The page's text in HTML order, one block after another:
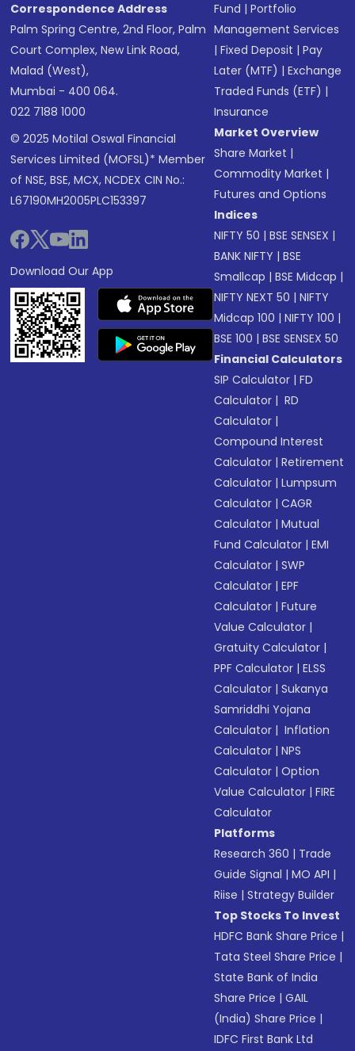
Correspondence Address
Palm Spring Centre, 2nd Floor, Palm
Court Complex, New Link Road,
Malad (West),
Mumbai - 400 064.
022 7188 1000
© 2025 Motilal Oswal Financial
Services Limited (MOFSL)* Member
of NSE, BSE, MCX, NCDEX CIN No.:
L67190MH2005PLC153397
Download Our App
Fund |Portfolio
Management Services
|Fixed Deposit |Pay
Later (MTF) |Exchange
Traded Funds (ETF) |
Insurance
Market Overview
Share Market |
Commodity Market |
Futures and Options
Indices
NIFTY 50 |BSE SENSEX |
BANK NIFTY |BSE
Smallcap |BSE Midcap |
NIFTY NEXT 50 |NIFTY
Midcap 100 |NIFTY 100 |
BSE 100 |BSE SENSEX 50
Financial Calculators
SIP Calculator |FD
Calculator | RD
Calculator |
Compound Interest
Calculator |Retirement
Calculator |Lumpsum
Calculator |CAGR
Calculator |Mutual
Fund Calculator |EMI
Calculator |SWP
Calculator |EPF
Calculator |Future
Value Calculator |
Gratuity Calculator |
PPF Calculator |ELSS
Calculator |Sukanya
Samriddhi Yojana
Calculator | Inflation
Calculator |NPS
Calculator |Option
Value Calculator |FIRE
Calculator
Platforms
Research 360 | Trade
Guide Signal |MO API |
Riise |Strategy Builder
Top Stocks To Invest
HDFC Bank Share Price |
Tata Steel Share Price |
State Bank of India
Share Price |GAIL
(India) Share Price |
IDFC First Bank Ltd